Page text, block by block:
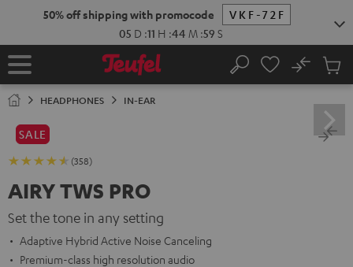
50% off shipping with promocode
VKF-72F
05 D :11 H :44 M :58 S
Home Search
No
Cart
HEADPHONES IN-EAR
SALE
(358)
AIRY TWS PRO
Set the tone in any setting
Adaptive Hybrid Active Noise Canceling
Premium-class high resolution audio